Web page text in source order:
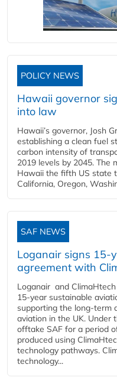
POLICY NEWS
Hawaii governor
into law
Hawaii’s governor, Josh
establishing a clean fuel
carbon intensity of
2019 levels by 2045. The
Hawaii the fifth US state
California, Oregon,
SAF NEWS
Loganair signs 15-
agreement with
Loganair and
15-year sustainable
supporting the long-term
aviation in the UK. Under
offtake SAF for a period
produced using
technology pathways.
technology...